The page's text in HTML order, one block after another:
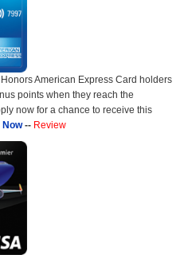
American Express Card holders
points when they reach the
now for a chance to receive this
Now-- Review